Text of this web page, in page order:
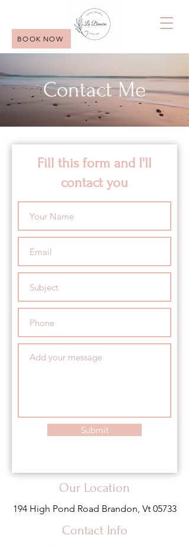
BOOK NOW
Contact Me
Fill this form and I'll
contact you
Submit
Our Location
194 High Pond Road Brandon, Vt 05733
Contact Info